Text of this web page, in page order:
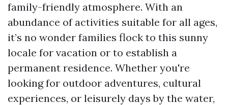
family-friendly atmosphere. With an
abundance of activities suitable for all ages,
it’s no wonder families flock to this sunny
locale for vacation or to establish a
permanent residence. Whether you're
looking for outdoor adventures, cultural
experiences, or leisurely days by the water,